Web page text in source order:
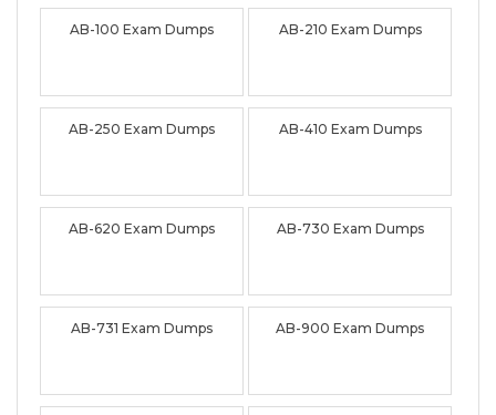
AB-100 Exam Dumps AB-210 Exam Dumps
AB-250 Exam Dumps AB-410 Exam Dumps
AB-620 Exam Dumps AB-730 Exam Dumps
AB-731 Exam Dumps AB-900 Exam Dumps